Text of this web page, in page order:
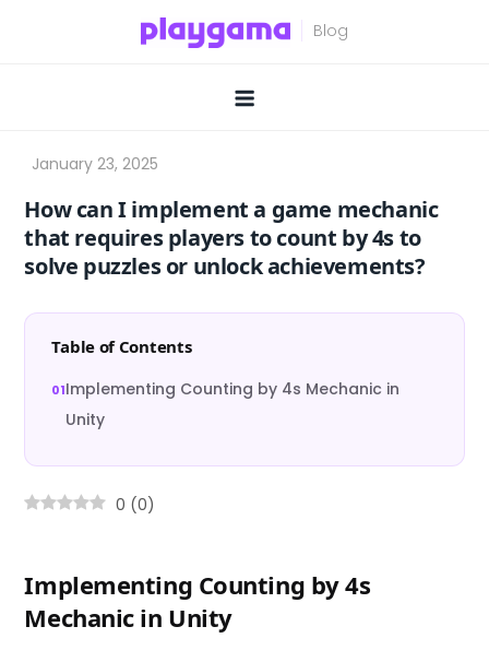
How can I implement a game mechanic
that requires players to count by 4s to
solve puzzles or unlock achievements?
Table of Contents
Implementing Counting by 4s Mechanic in
Unity
0 (0)
Implementing Counting by 4s
Mechanic in Unity